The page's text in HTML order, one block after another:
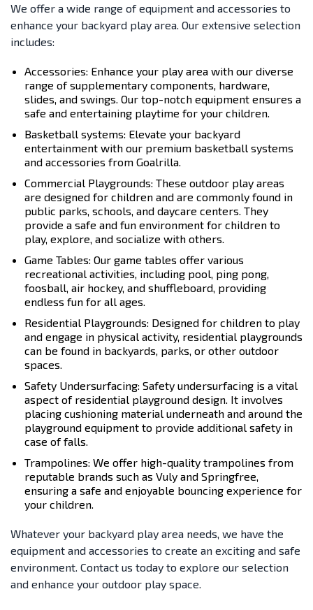
We offer a wide range of equipment and accessories to
enhance your backyard play area. Our extensive selection
includes:
Accessories: Enhance your play area with our diverse
range of supplementary components, hardware,
slides, and swings. Our top-notch equipment ensures a
safe and entertaining playtime for your children.
Basketball systems: Elevate your backyard
entertainment with our premium basketball systems
and accessories from Goalrilla.
Commercial Playgrounds: These outdoor play areas
are designed for children and are commonly found in
public parks, schools, and daycare centers. They
provide a safe and fun environment for children to
play, explore, and socialize with others.
Game Tables: Our game tables offer various
recreational activities, including pool, ping pong,
foosball, air hockey, and shuffleboard, providing
endless fun for all ages.
Residential Playgrounds: Designed for children to play
and engage in physical activity, residential playgrounds
can be found in backyards, parks, or other outdoor
spaces.
Safety Undersurfacing: Safety undersurfacing is a vital
aspect of residential playground design. It involves
placing cushioning material underneath and around the
playground equipment to provide additional safety in
case of falls.
Trampolines: We offer high-quality trampolines from
reputable brands such as Vuly and Springfree,
ensuring a safe and enjoyable bouncing experience for
your children.
Whatever your backyard play area needs, we have the
equipment and accessories to create an exciting and safe
environment. Contact us today to explore our selection
and enhance your outdoor play space.